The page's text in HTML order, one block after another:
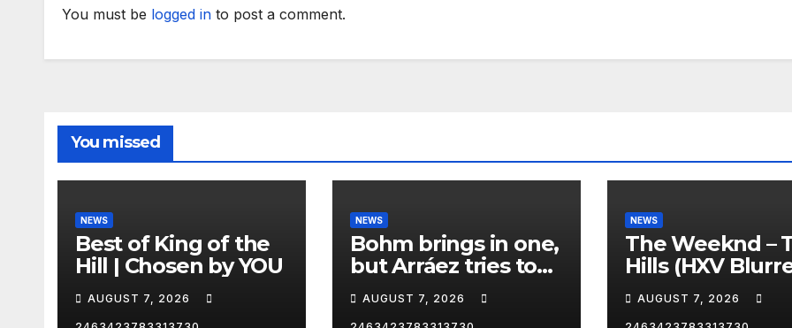
You must be logged in to post a comment.
You missed
NEWS
Best of King of the
Hill | Chosen by YOU
AUGUST 7, 2026
NEWS
Bohm brings in one,
but Arráez tries to
hurdle the catcher…
😂AUGUST 7, 2026
NEWS
The Weeknd –
Hills (HXV
Remix) (Bass
Boosted)
AUGUST 7, 2026